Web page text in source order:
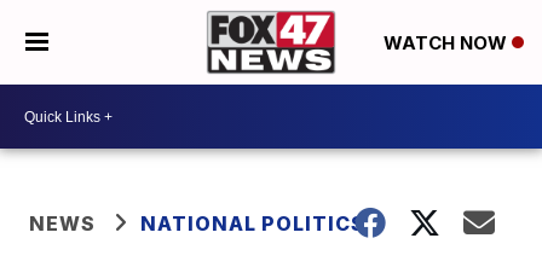
WATCH NOW
NEWS NATIONAL POLITICS